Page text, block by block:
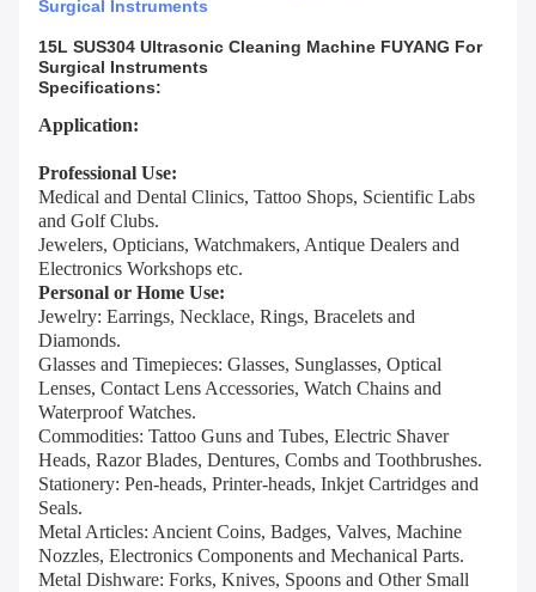
Surgical Instruments
15L SUS304 Ultrasonic Cleaning Machine FUYANG For
Surgical Instruments
Specifications:
Application:
Professional Use:
Medical and Dental Clinics, Tattoo Shops, Scientific Labs
and Golf Clubs.
Jewelers, Opticians, Watchmakers, Antique Dealers and
Electronics Workshops etc.
Personal or Home Use:
Jewelry: Earrings, Necklace, Rings, Bracelets and
Diamonds.
Glasses and Timepieces: Glasses, Sunglasses, Optical
Lenses, Contact Lens Accessories, Watch Chains and
Waterproof Watches.
Commodities: Tattoo Guns and Tubes, Electric Shaver
Heads, Razor Blades, Dentures, Combs and Toothbrushes.
Stationery: Pen-heads, Printer-heads, Inkjet Cartridges and
Seals.
Metal Articles: Ancient Coins, Badges, Valves, Machine
Nozzles, Electronics Components and Mechanical Parts.
Metal Dishware: Forks, Knives, Spoons and Other Small